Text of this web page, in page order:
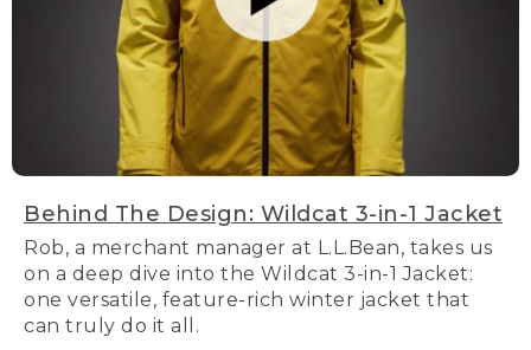
Behind The Design: Wildcat 3-in-1 Jacket
Rob, a merchant manager at L.L.Bean, takes us
on a deep dive into the Wildcat 3-in-1 Jacket:
one versatile, feature-rich winter jacket that
can truly do it all.